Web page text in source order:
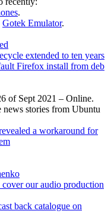
.
Gotek Emulator.
extended to ten years
Firefox install from deb
of Sept 2021 – Online.
news stories from Ubuntu
a workaround for
our audio production
back catalogue on